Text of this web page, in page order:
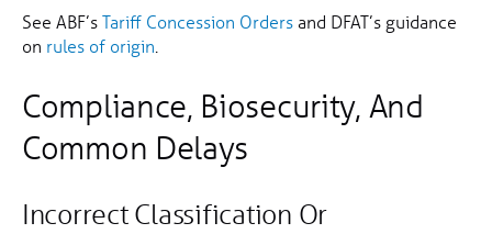
See ABF’sTariff Concession Orders and DFAT’s guidance
on rules of origin
Compliance, Biosecurity, And
Common Delays
Incorrect Classification Or